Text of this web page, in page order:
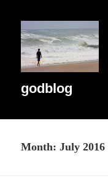
godblog
Month:July 2016